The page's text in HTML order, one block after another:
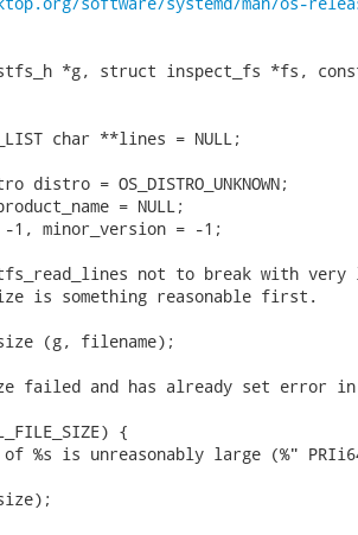
*g, struct inspect_fs *fs,
char **lines = NULL;
= OS_DISTRO_UNKNOWN;
= NULL;
1, minor_version = -1;
not to break with
is something reasonable first.
(g, filename);
failed and has already set error
{
is unreasonably large (%"